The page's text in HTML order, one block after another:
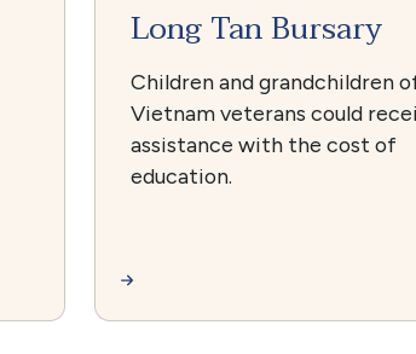
Long Tan Bursary
Children and grandchildren
Vietnam veterans could
assistance with the cost of
education.